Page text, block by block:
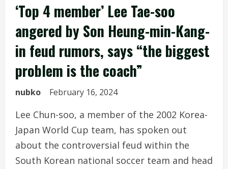
‘Top 4 member’ Lee Tae-soo
angered by Son Heung-min-Kang-
in feud rumors, says “the biggest
problem is the coach”
nubko February 16, 2024
Lee Chun-soo, a member of the 2002 Korea-
Japan World Cup team, has spoken out
about the controversial feud within the
South Korean national soccer team and head